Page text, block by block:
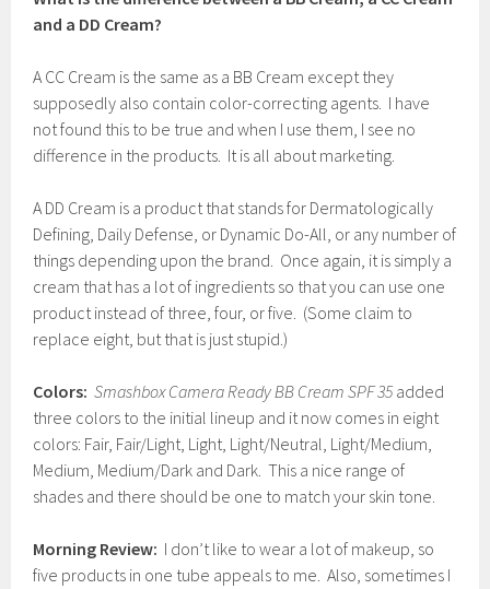
and a DD Cream?
A CC Cream is the same as a BB Cream except they
supposedly also contain color-correcting agents. I have
not found this to be true and when I use them, I see no
difference in the products. It is all about marketing.
A DD Cream is a product that stands for Dermatologically
Defining, Daily Defense, or Dynamic Do-All, or any number of
things depending upon the brand. Once again, it is simply a
cream that has a lot of ingredients so that you can use one
product instead of three, four, or five. (Some claim to
replace eight, but that is just stupid.)
Colors: Smashbox Camera Ready BB Cream SPF 35 added
three colors to the initial lineup and it now comes in eight
colors: Fair, Fair/Light, Light, Light/Neutral, Light/Medium,
Medium, Medium/Dark and Dark. This a nice range of
shades and there should be one to match your skin tone.
Morning Review: I don’t like to wear a lot of makeup, so
five products in one tube appeals to me. Also, sometimes I